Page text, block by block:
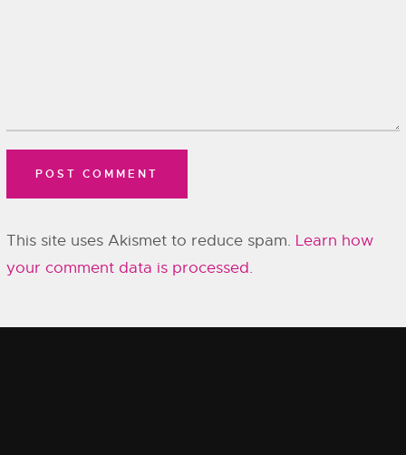
This site uses Akismet to reduce spam. Learn how
your comment data is processed.